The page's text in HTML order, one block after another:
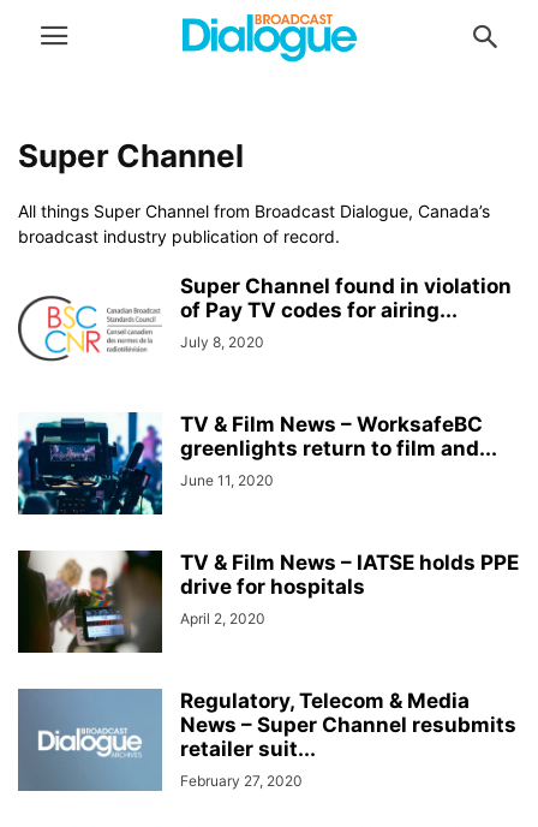
Super Channel
All things Super Channel from Broadcast Dialogue, Canada’s
broadcast industry publication of record.
Super Channel found in violation
of Pay TV codes for airing...
July 8, 2020
TV & Film News – WorksafeBC
greenlights return to film and...
June 11, 2020
TV & Film News – IATSE holds PPE
drive for hospitals
April 2, 2020
Regulatory, Telecom & Media
News – Super Channel resubmits
retailer suit...
February 27, 2020